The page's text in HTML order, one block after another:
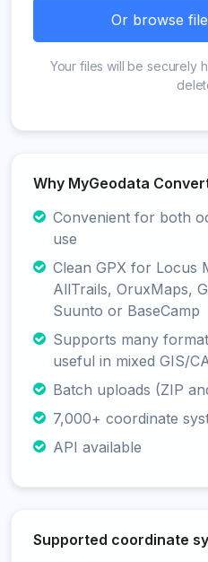
Or browse
Your files will be securely
Why MyGeodata
Convenient for both
use
Clean GPX for Locus
AllTrails, OruxMaps,
Suunto or BaseCamp
Supports many
useful in mixed GIS/
Batch uploads (ZIP
7,000+ coordinate
API available
Supported coordinate